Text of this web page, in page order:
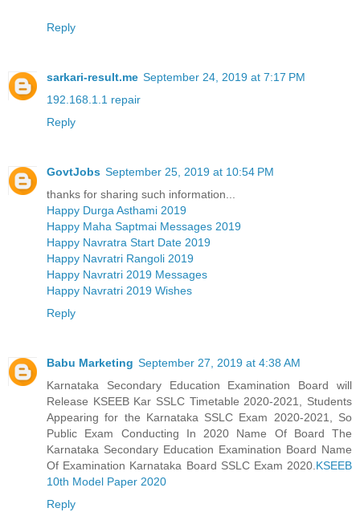
Reply
sarkari-result.me September 24, 2019 at 7:17 PM
192.168.1.1 repair
Reply
GovtJobs September 25, 2019 at 10:54 PM
thanks for sharing such information...
Happy Durga Asthami 2019
Happy Maha Saptmai Messages 2019
Happy Navratra Start Date 2019
Happy Navratri Rangoli 2019
Happy Navratri 2019 Messages
Happy Navratri 2019 Wishes
Reply
Babu Marketing September 27, 2019 at 4:38 AM
Karnataka Secondary Education Examination Board will
Release KSEEB Kar SSLC Timetable 2020-2021, Students
Appearing for the Karnataka SSLC Exam 2020-2021, So
Public Exam Conducting In 2020 Name Of Board The
Karnataka Secondary Education Examination Board Name
Of Examination Karnataka Board SSLC Exam 2020.KSEEB
10th Model Paper 2020
Reply